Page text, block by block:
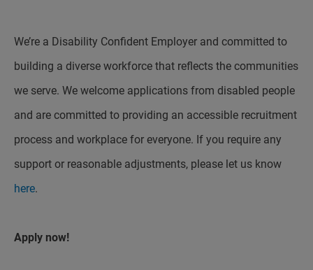
We’re a Disability Confident Employer and committed to
building a diverse workforce that reflects the communities
we serve. We welcome applications from disabled people
and are committed to providing an accessible recruitment
process and workplace for everyone. If you require any
support or reasonable adjustments, please let us know
here.
Apply now!